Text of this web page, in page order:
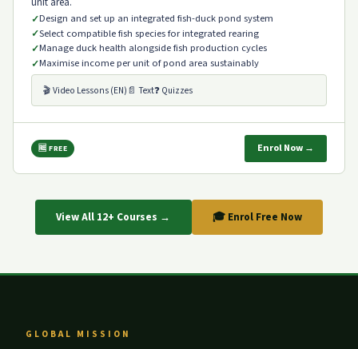
Design and set up an integrated fish-duck pond system
Select compatible fish species for integrated rearing
Manage duck health alongside fish production cycles
Maximise income per unit of pond area sustainably
🎬 Video Lessons (EN)📄 Text❓ Quizzes
🆓 FREE Enrol Now →
View All 12+ Courses → 🎓 Enrol Free Now
GLOBAL MISSION